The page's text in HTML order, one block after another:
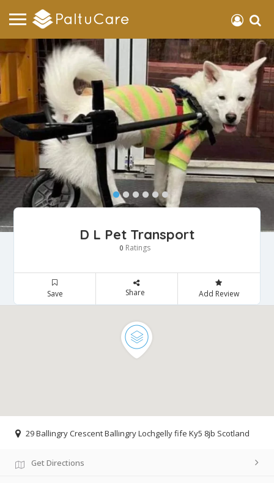
D L Pet Transport
0 Ratings
Save Share Add Review
29 Ballingry Crescent Ballingry Lochgelly fife Ky5 8jb Scotland
Get Directions